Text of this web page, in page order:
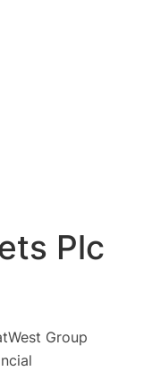
Plc
Group